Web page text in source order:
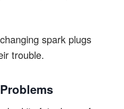
spark plugs
trouble.